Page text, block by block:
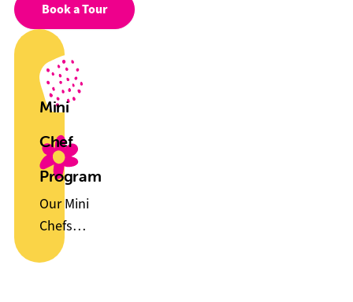
Book a Tour
Mini
Chef
Program
Our Mini
Chefs
Program